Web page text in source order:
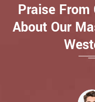
Praise From
About Our